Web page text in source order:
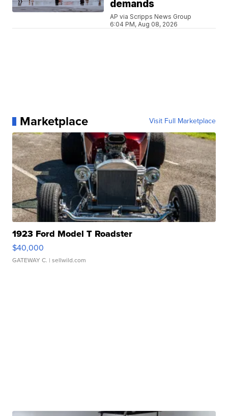
demands
AP via Scripps News Group
6:04 PM, Aug 08, 2026
Marketplace Visit Full Marketplace
1923 Ford Model T Roadster
$40,000
GATEWAY C. | sellwild.com